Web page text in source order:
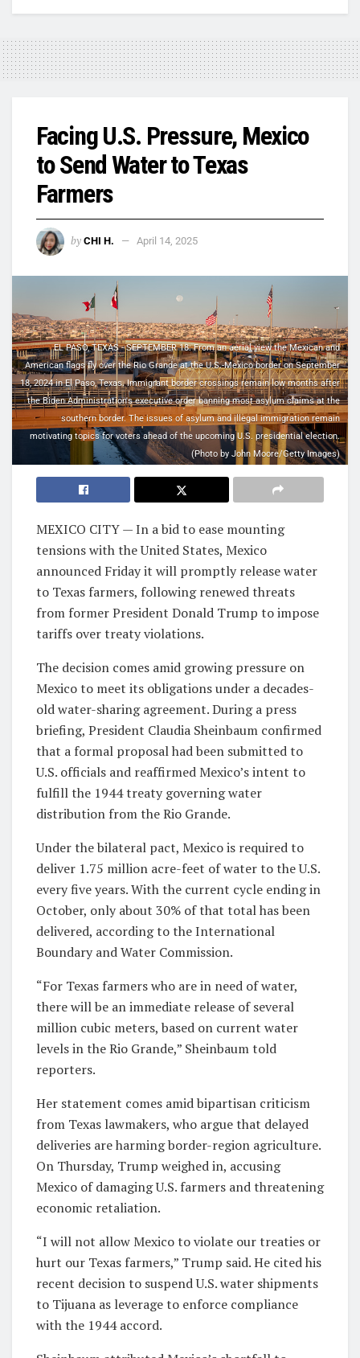
Facing U.S. Pressure, Mexico
to Send Water to Texas
Farmers
by CHI H. April 14, 2025
EL PASO, TEXAS - SEPTEMBER 18: From an aerial view the Mexican and
American flags fly over the Rio Grande at the U.S.-Mexico border on September
18, 2024 in El Paso, Texas. Immigrant border crossings remain low months after
the Biden Administration's executive order banning most asylum claims at the
southern border. The issues of asylum and illegal immigration remain
motivating topics for voters ahead of the upcoming U.S. presidential election.
(Photo by John Moore/Getty Images)
MEXICO CITY — In a bid to ease mounting
tensions with the United States, Mexico
announced Friday it will promptly release water
to Texas farmers, following renewed threats
from former President Donald Trump to impose
tariffs over treaty violations.
The decision comes amid growing pressure on
Mexico to meet its obligations under a decades-
old water-sharing agreement. During a press
briefing, President Claudia Sheinbaum confirmed
that a formal proposal had been submitted to
U.S. officials and reaffirmed Mexico’s intent to
fulfill the 1944 treaty governing water
distribution from the Rio Grande.
Under the bilateral pact, Mexico is required to
deliver 1.75 million acre-feet of water to the U.S.
every five years. With the current cycle ending in
October, only about 30% of that total has been
delivered, according to the International
Boundary and Water Commission.
“For Texas farmers who are in need of water,
there will be an immediate release of several
million cubic meters, based on current water
levels in the Rio Grande,” Sheinbaum told
reporters.
Her statement comes amid bipartisan criticism
from Texas lawmakers, who argue that delayed
deliveries are harming border-region agriculture.
On Thursday, Trump weighed in, accusing
Mexico of damaging U.S. farmers and threatening
economic retaliation.
“I will not allow Mexico to violate our treaties or
hurt our Texas farmers,” Trump said. He cited his
recent decision to suspend U.S. water shipments
to Tijuana as leverage to enforce compliance
with the 1944 accord.